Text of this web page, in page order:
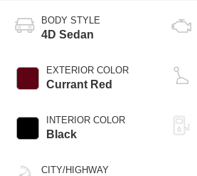
BODY STYLE
4D Sedan
EXTERIOR COLOR
Currant Red
INTERIOR COLOR
Black
CITY/HIGHWAY